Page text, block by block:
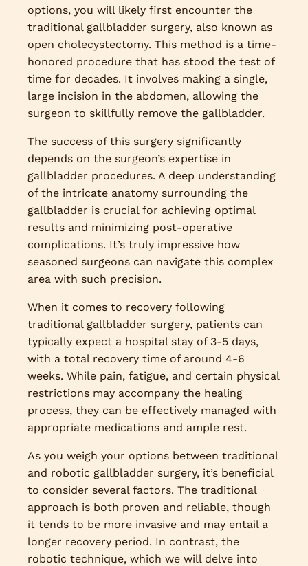
options, you will likely first encounter the
traditional gallbladder surgery, also known as
open cholecystectomy. This method is a time-
honored procedure that has stood the test of
time for decades. It involves making a single,
large incision in the abdomen, allowing the
surgeon to skillfully remove the gallbladder.
The success of this surgery significantly
depends on the surgeon’s expertise in
gallbladder procedures. A deep understanding
of the intricate anatomy surrounding the
gallbladder is crucial for achieving optimal
results and minimizing post-operative
complications. It’s truly impressive how
seasoned surgeons can navigate this complex
area with such precision.
When it comes to recovery following
traditional gallbladder surgery, patients can
typically expect a hospital stay of 3-5 days,
with a total recovery time of around 4-6
weeks. While pain, fatigue, and certain physical
restrictions may accompany the healing
process, they can be effectively managed with
appropriate medications and ample rest.
As you weigh your options between traditional
and robotic gallbladder surgery, it’s beneficial
to consider several factors. The traditional
approach is both proven and reliable, though
it tends to be more invasive and may entail a
longer recovery period. In contrast, the
robotic technique, which we will delve into